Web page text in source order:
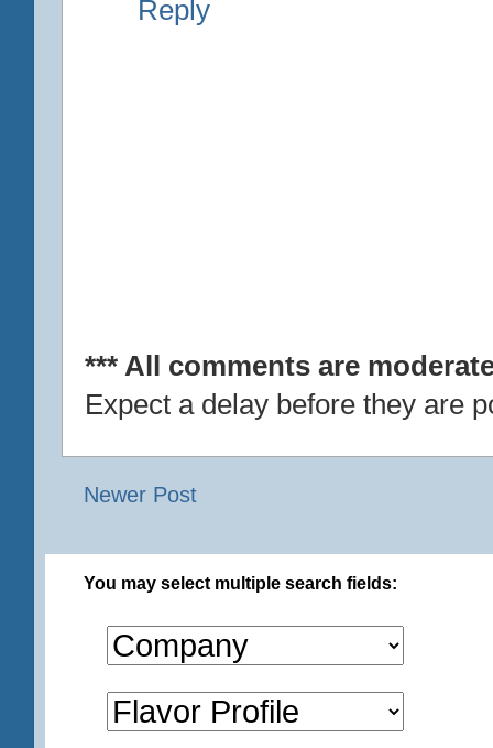
Reply
*** All comments are
Expect a delay before they are
Newer Post
You may select multiple search fields: